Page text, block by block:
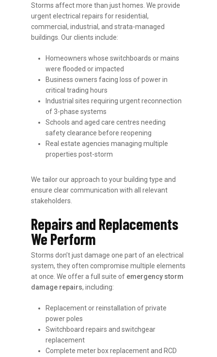
Storms affect more than just homes. We provide
urgent electrical repairs for residential,
commercial, industrial, and strata-managed
buildings. Our clients include:
Homeowners whose switchboards or mains
were flooded or impacted
Business owners facing loss of power in
critical trading hours
Industrial sites requiring urgent reconnection
of 3-phase systems
Schools and aged care centres needing
safety clearance before reopening
Real estate agencies managing multiple
properties post-storm
We tailor our approach to your building type and
ensure clear communication with all relevant
stakeholders.
Repairs and Replacements
We Perform
Storms don’t just damage one part of an electrical
system, they often compromise multiple elements
at once. We offer a full suite of emergency storm
damage repairs, including:
Replacement or reinstallation of private
power poles
Switchboard repairs and switchgear
replacement
Complete meter box replacement and RCD